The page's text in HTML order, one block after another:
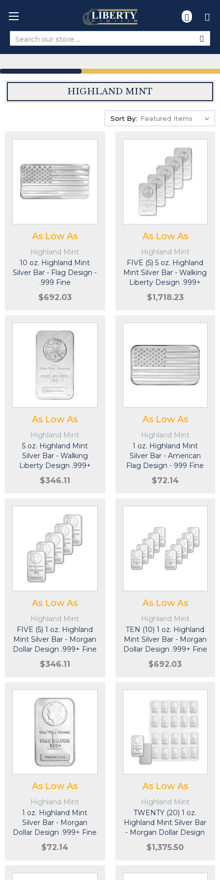
Search
HIGHLAND MINT
Sort By:
As Low As
Highland Mint
10 oz. Highland Mint
Silver Bar - Flag Design -
.999 Fine
$692.03
As Low As
Highland Mint
FIVE (5) 5 oz. Highland
Mint Silver Bar - Walking
Liberty Design .999+
$1,718.23
As Low As
Highland Mint
5 oz. Highland Mint
Silver Bar - Walking
Liberty Design .999+
Fine
$346.11
As Low As
Highland Mint
1 oz. Highland Mint
Silver Bar - American
Flag Design - 999 Fine
$72.14
As Low As
Highland Mint
FIVE (5) 1 oz. Highland
Mint Silver Bar - Morgan
Dollar Design .999+ Fine
$346.11
As Low As
Highland Mint
TEN (10) 1 oz. Highland
Mint Silver Bar - Morgan
Dollar Design .999+ Fine
$692.03
As Low As
Highland Mint
1 oz. Highland Mint
Silver Bar - Morgan
Dollar Design .999+ Fine
$72.14
As Low As
Highland Mint
TWENTY (20) 1 oz.
Highland Mint Silver Bar
- Morgan Dollar Design
.999+ Fine
$1,375.50